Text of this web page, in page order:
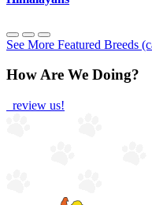
See More Featured Breeds
How Are We Doing?
review us!